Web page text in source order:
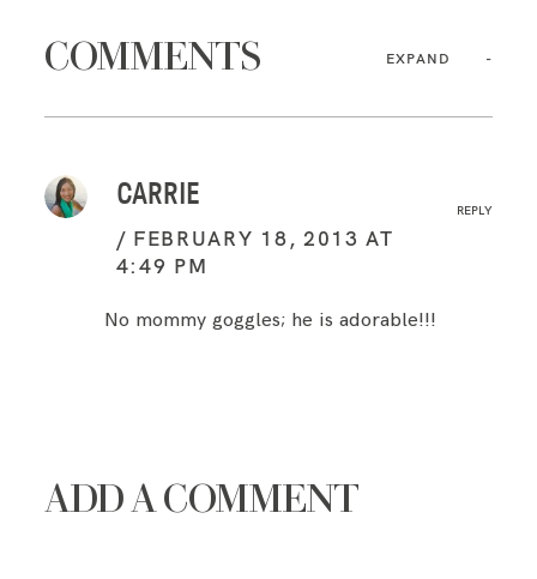
COMMENTS EXPAND
CARRIE
FEBRUARY 18, 2013 AT
4:49 PM
REPLY
No mommy goggles; he is adorable!!!
ADD A COMMENT